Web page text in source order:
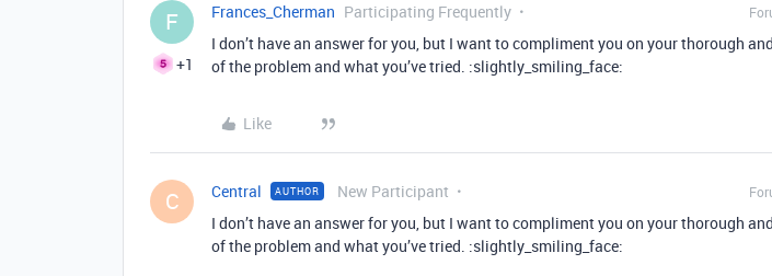
F
+1
Frances_Cherman Participating Frequently
I don’t have an answer for you, but I want to compliment you on your thorough
of the problem and what you’ve tried. :slightly_smiling_face:
Like
C Central AUTHOR New Participant
I don’t have an answer for you, but I want to compliment you on your thorough
of the problem and what you’ve tried. :slightly_smiling_face: